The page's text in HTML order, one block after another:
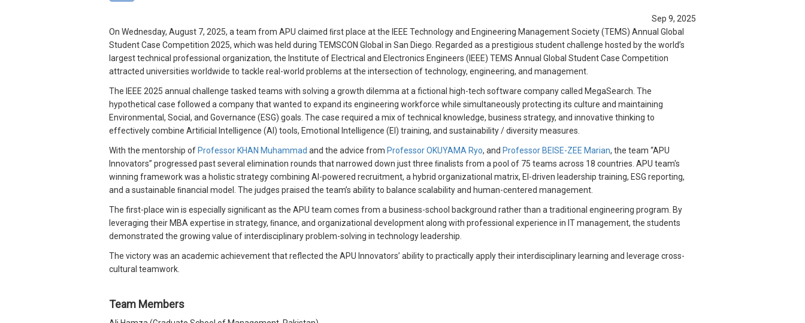
Sep 9, 2025
On Wednesday, August 7, 2025, a team from APU claimed ﬁrst place at the IEEE Technology and Engineering Management Society (TEMS) Annual Global
Student Case Competition 2025, which was held during TEMSCON Global in San Diego. Regarded as a prestigious student challenge hosted by the world’s
largest technical professional organization, the Institute of Electrical and Electronics Engineers (IEEE) TEMS Annual Global Student Case Competition
attracted universities worldwide to tackle real-world problems at the intersection of technology, engineering, and management.
The IEEE 2025 annual challenge tasked teams with solving a growth dilemma at a fictional high-tech software company called MegaSearch. The
hypothetical case followed a company that wanted to expand its engineering workforce while simultaneously protecting its culture and maintaining
Environmental, Social, and Governance (ESG) goals. The case required a mix of technical knowledge, business strategy, and innovative thinking to
effectively combine Artiﬁcial Intelligence (AI) tools, Emotional Intelligence (EI) training, and sustainability / diversity measures.
With the mentorship ofProfessor KHAN Muhammad and the advice from Professor OKUYAMA Ryo, and Professor BEISE-ZEE Marian, the team “APU
Innovators” progressed past several elimination rounds that narrowed down just three ﬁnalists from a pool of 75 teams across 18 countries. APU team's
winning framework was a holistic strategy combining AI-powered recruitment, a hybrid organizational matrix, EI-driven leadership training, ESG reporting,
and a sustainable ﬁnancial model. The judges praised the team’s ability to balance scalability and human-centered management.
The first-place win is especially signiﬁcant as the APU team comes from a business-school background rather than a traditional engineering program. By
leveraging their MBA expertise in strategy, ﬁnance, and organizational development along with professional experience in IT management, the students
demonstrated the growing value of interdisciplinary problem-solving in technology leadership.
The victory was an academic achievement that reflected the APU Innovators’ ability to practically apply their interdisciplinary learning and leverage cross-
cultural teamwork.
Team Members